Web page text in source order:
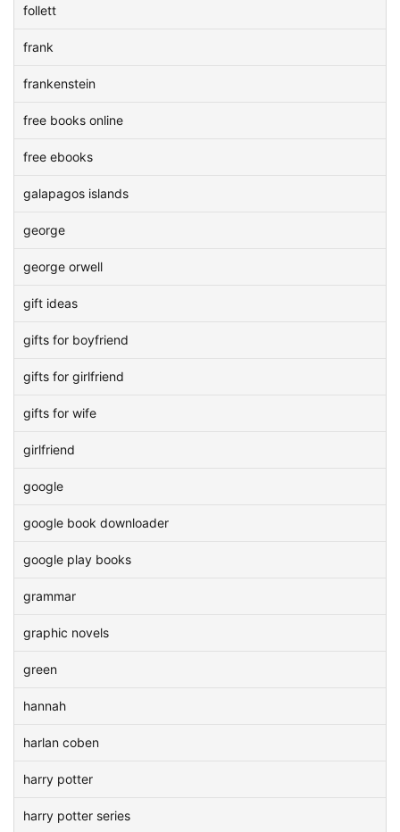
follett
frank
frankenstein
free books online
free ebooks
galapagos islands
george
george orwell
gift ideas
gifts for boyfriend
gifts for girlfriend
gifts for wife
girlfriend
google
google book downloader
google play books
grammar
graphic novels
green
hannah
harlan coben
harry potter
harry potter series